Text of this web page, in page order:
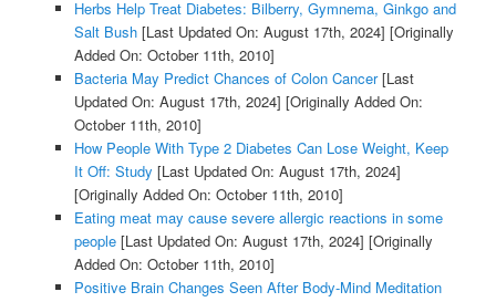
Herbs Help Treat Diabetes: Bilberry, Gymnema, Ginkgo and
Salt Bush[Last Updated On: August 17th, 2024] [Originally
Added On: October 11th, 2010]
Bacteria May Predict Chances of Colon Cancer[Last
Updated On: August 17th, 2024] [Originally Added On:
October 11th, 2010]
How People With Type 2 Diabetes Can Lose Weight, Keep
It Off: Study [Last Updated On: August 17th, 2024]
[Originally Added On: October 11th, 2010]
Eating meat may cause severe allergic reactions in some
people[Last Updated On: August 17th, 2024] [Originally
Added On: October 11th, 2010]
Positive Brain Changes Seen After Body-Mind Meditation